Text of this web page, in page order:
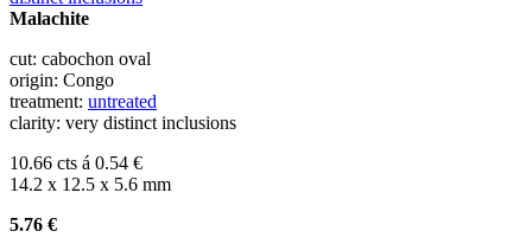
Malachite
cut: cabochon oval
origin: Congo
treatment: untreated
clarity: very distinct inclusions
10.66 cts á 0.54 €
14.2 x 12.5 x 5.6 mm
5.76 €